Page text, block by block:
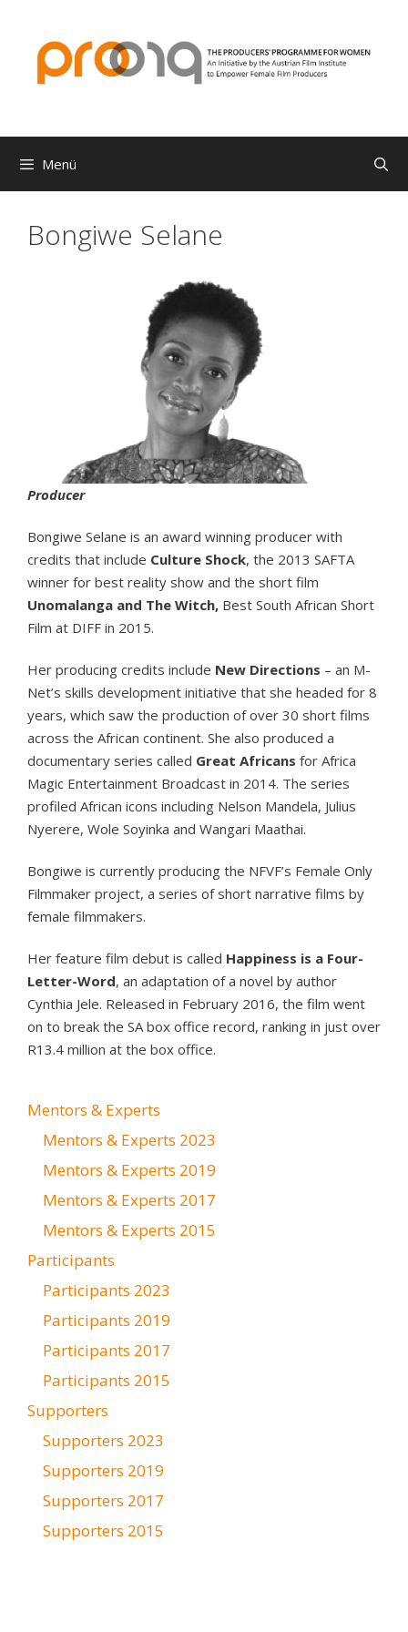
springen
Menü
Bongiwe Selane
Producer
Bongiwe Selane is an award winning producer with
credits that include Culture Shock, the 2013 SAFTA
winner for best reality show and the short film
Unomalanga and The Witch, Best South African Short
Film at DIFF in 2015.
Her producing credits include New Directions – an M-
Net’s skills development initiative that she headed for 8
years, which saw the production of over 30 short films
across the African continent. She also produced a
documentary series called Great Africans for Africa
Magic Entertainment Broadcast in 2014. The series
profiled African icons including Nelson Mandela, Julius
Nyerere, Wole Soyinka and Wangari Maathai.
Bongiwe is currently producing the NFVF’s Female Only
Filmmaker project, a series of short narrative films by
female filmmakers.
Her feature film debut is called Happiness is a Four-
Letter-Word, an adaptation of a novel by author
Cynthia Jele. Released in February 2016, the film went
on to break the SA box office record, ranking in just over
R13.4 million at the box office.
Mentors & Experts
Mentors & Experts 2023
Mentors & Experts 2019
Mentors & Experts 2017
Mentors & Experts 2015
Participants
Participants 2023
Participants 2019
Participants 2017
Participants 2015
Supporters
Supporters 2023
Supporters 2019
Supporters 2017
Supporters 2015